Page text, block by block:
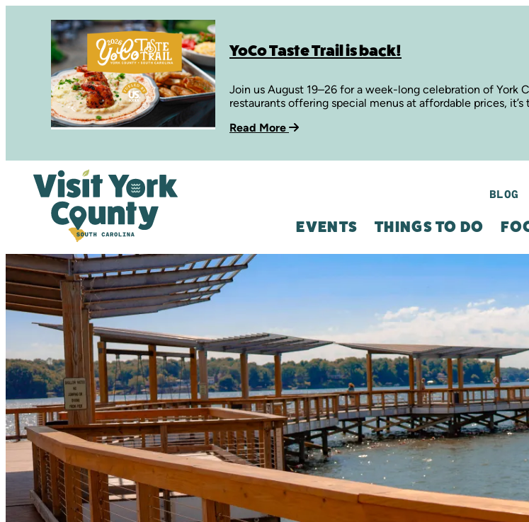
YoCo Taste Trail is back!
Join us August 19–26 for a week-long celebration of York
restaurants offering special menus at affordable prices,
Read More
BLOG
EVENTS THINGS TO DO